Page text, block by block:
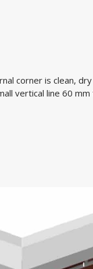
corner is clean,
vertical line 60